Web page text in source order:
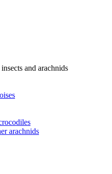
and arachnids
arachnids